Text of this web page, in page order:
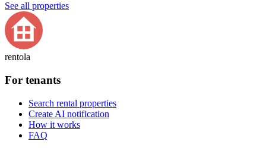
See all properties
rentola
For tenants
Search rental properties
Create AI notification
How it works
FAQ